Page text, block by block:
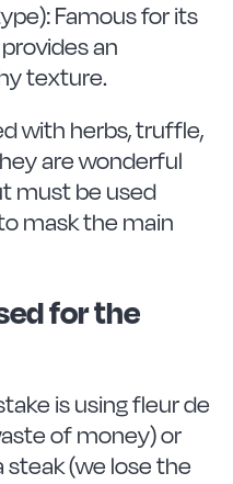
Famous for its
an
texture.
with herbs, truffle,
are wonderful
must be used
mask the main
for the
is using fleur de
of money) or
steak (we lose the